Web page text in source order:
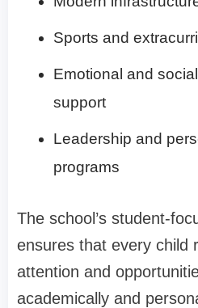
Sports and
Emotional and
support
Leadership and
programs
The school’s student-
ensures that every child
attention and
academically and